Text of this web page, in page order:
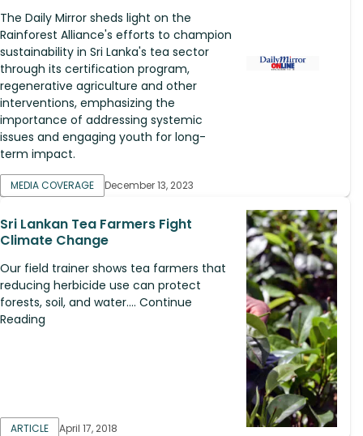
The Daily Mirror sheds light on the
Rainforest Alliance's efforts to champion
sustainability in Sri Lanka's tea sector
through its certification program,
regenerative agriculture and other
interventions, emphasizing the
importance of addressing systemic
issues and engaging youth for long-
term impact.
MEDIA COVERAGE December 13, 2023
Sri Lankan Tea Farmers Fight
Climate Change
Our field trainer shows tea farmers that
reducing herbicide use can protect
forests, soil, and water.... Continue
Reading
ARTICLE April 17, 2018